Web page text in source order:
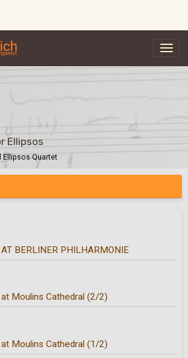
Ellipsos
Ellipsos Quartet
BERLINER PHILHARMONIE
at Moulins Cathedral (2/2)
at Moulins Cathedral (1/2)